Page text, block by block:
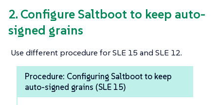
2. Configure Saltboot to keep auto-
signed grains
Use different procedure for SLE 15 and SLE 12.
Procedure: Configuring Saltboot to keep
auto-signed grains (SLE 15)